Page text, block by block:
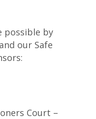
possible by
our Safe
Court –